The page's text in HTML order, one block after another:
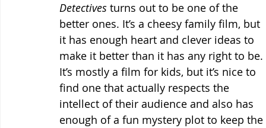
Detectives turns out to be one of the
better ones. It’s a cheesy family film, but
it has enough heart and clever ideas to
make it better than it has any right to be.
It’s mostly a film for kids, but it’s nice to
find one that actually respects the
intellect of their audience and also has
enough of a fun mystery plot to keep the